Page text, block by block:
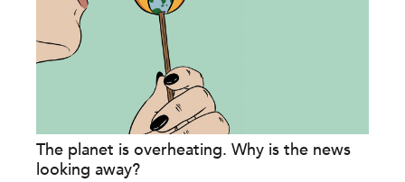
The planet is overheating. Why is the news
looking away?